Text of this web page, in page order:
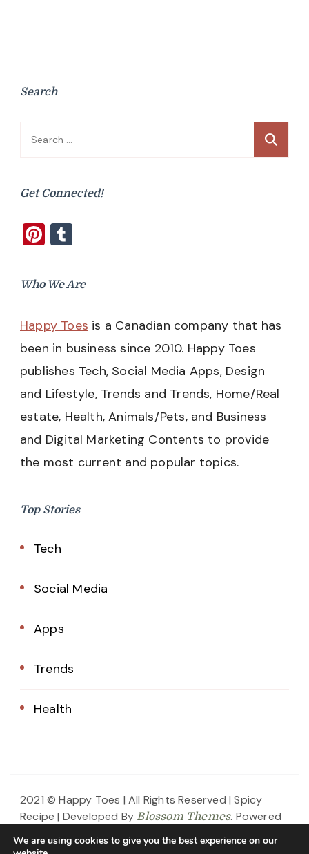
Search
Search
Get Connected!
Pinterest
Who We Are
Happy Toes is a Canadian company that has
been in business since 2010. Happy Toes
publishes Tech, Social Media Apps, Design
and Lifestyle, Trends and Trends, Home/Real
estate, Health, Animals/Pets, and Business
and Digital Marketing Contents to provide
the most current and popular topics.
Top Stories
Tech
Social Media
Apps
Trends
Health
2021 © Happy Toes | All Rights Reserved | Spicy
Recipe | Developed By Blossom Themes. Powered
We are using cookies to give you the best experience on our